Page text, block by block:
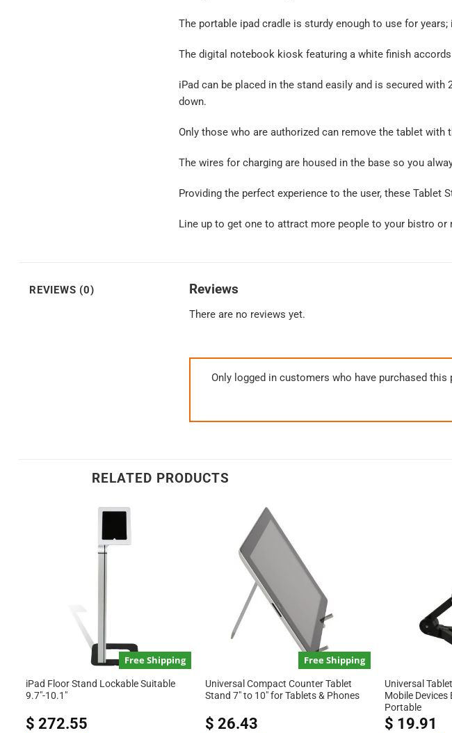
The portable ipad cradle is sturdy enough to use for
The digital notebook kiosk featuring a white finish
iPad can be placed in the stand easily and is secured
down.
Only those who are authorized can remove the tablet
The wires for charging are housed in the base so you
Providing the perfect experience to the user, these
Line up to get one to attract more people to your bistro
REVIEWS (0) Reviews
There are no reviews yet.
Only logged in customers who have purchased this
RELATED PRODUCTS
Free Shipping
iPad Floor Stand Lockable Suitable
9.7″-10.1″
$ 272.55
Free Shipping
Universal Compact Counter Tablet
Stand 7″ to 10″ for Tablets & Phones
$ 26.43
Universal
Mobile
Portable
$ 19.91